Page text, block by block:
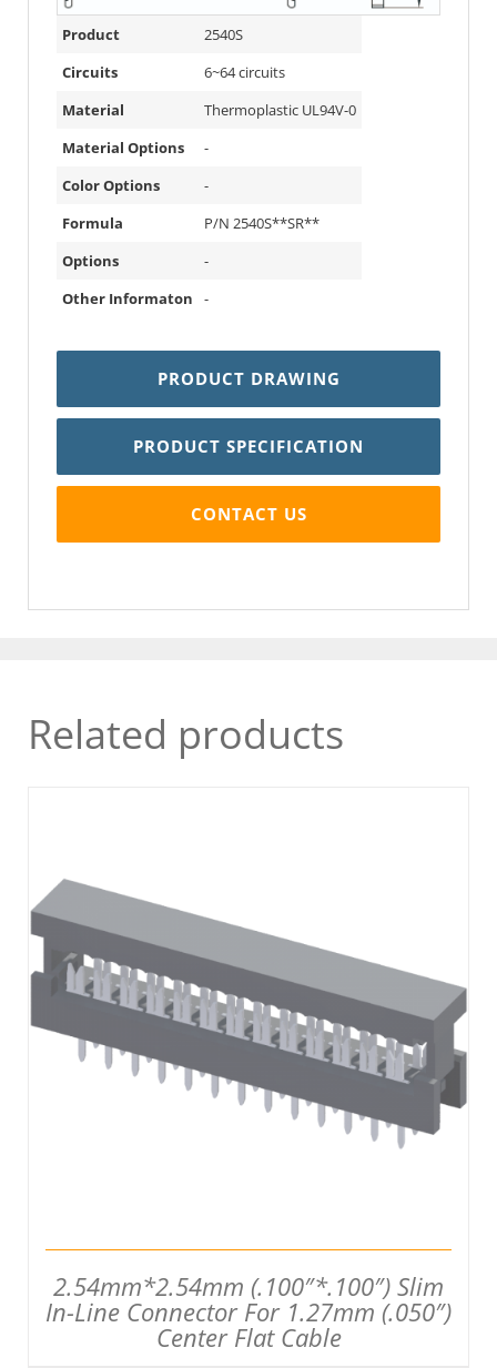
Product
2540S
Circuits
6~64 circuits
Material
Thermoplastic UL94V-0
Material Options
-
Color Options
-
Formula
P/N 2540S**SR**
Options
-
Other Informaton
-
PRODUCT DRAWING
PRODUCT SPECIFICATION
CONTACT US
Related products
DETAILS
2.54mm*2.54mm (.100″*.100″) Slim
In-Line Connector For 1.27mm (.050″)
Center Flat Cable